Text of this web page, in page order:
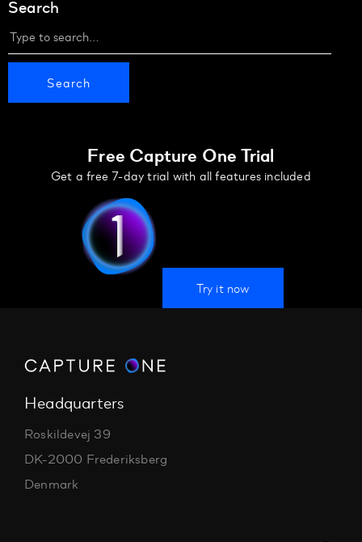
Search
Free Capture One Trial
Get a free 7-day trial with all features included
Try it now
Headquarters
Roskildevej 39
DK-2000 Frederiksberg
Denmark